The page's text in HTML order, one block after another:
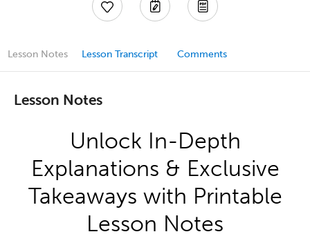
Lesson Notes Lesson Transcript Comments
Lesson Notes
Unlock In-Depth
Explanations & Exclusive
Takeaways with Printable
Lesson Notes